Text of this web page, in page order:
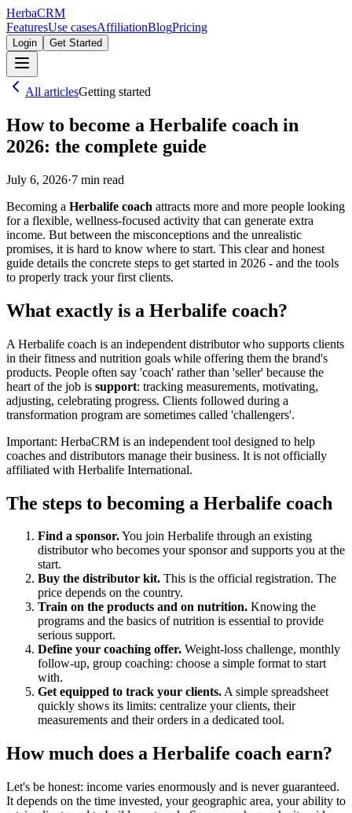
HerbaCRM
FeaturesUse casesAffiliationBlogPricing
Login Get Started
All articlesGetting started
How to become a Herbalife coach in
2026: the complete guide
July 6, 2026·7 min read
Becoming a Herbalife coach attracts more and more people looking
for a flexible, wellness-focused activity that can generate extra
income. But between the misconceptions and the unrealistic
promises, it is hard to know where to start. This clear and honest
guide details the concrete steps to get started in 2026 - and the tools
to properly track your first clients.
What exactly is a Herbalife coach?
A Herbalife coach is an independent distributor who supports clients
in their fitness and nutrition goals while offering them the brand's
products. People often say 'coach' rather than 'seller' because the
heart of the job is support: tracking measurements, motivating,
adjusting, celebrating progress. Clients followed during a
transformation program are sometimes called 'challengers'.
Important: HerbaCRM is an independent tool designed to help
coaches and distributors manage their business. It is not officially
affiliated with Herbalife International.
The steps to becoming a Herbalife coach
Find a sponsor.You join Herbalife through an existing
distributor who becomes your sponsor and supports you at the
start.
Buy the distributor kit. This is the official registration. The
price depends on the country.
Train on the products and on nutrition. Knowing the
programs and the basics of nutrition is essential to provide
serious support.
Define your coaching offer. Weight-loss challenge, monthly
follow-up, group coaching: choose a simple format to start
with.
Get equipped to track your clients.A simple spreadsheet
quickly shows its limits: centralize your clients, their
measurements and their orders in a dedicated tool.
How much does a Herbalife coach earn?
Let's be honest: income varies enormously and is never guaranteed.
It depends on the time invested, your geographic area, your ability to